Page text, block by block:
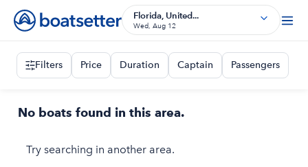
Florida, United...
Wed, Aug 12
Filters Price Duration Captain Passengers
No boats found in this area.
Try searching in another area.